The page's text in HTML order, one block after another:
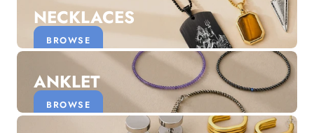
NECKLACES
BROWSE
ANKLET
BROWSE